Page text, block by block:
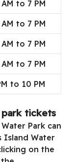
to 7 PM
to 7 PM
to 7 PM
to 7 PM
to 10 PM
park tickets
Park can
Island Water
on the